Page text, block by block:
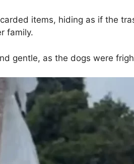
items, hiding as if the
family.
gentle, as the dogs were